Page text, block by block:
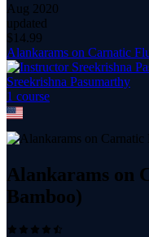
Aug 2020
updated
$ 14.99
Alankarams on Carnatic
Sreekrishna Pasumarthy
1 course
Alankarams on
Bamboo)